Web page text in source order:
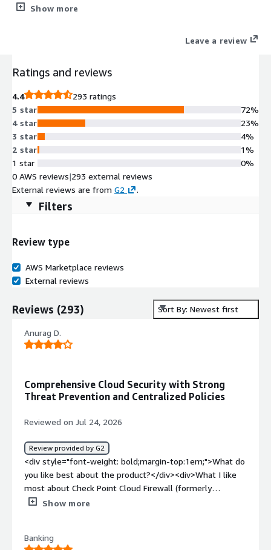
analysis, and reporting capabilities, is now accessible as a Cloud
Show more
Leave a review
Ratings and reviews
4.4
293 ratings
5 star
4 star
3 star
2 star
1 star
72%
23%
4%
1%
0%
0 AWS reviews|293 external reviews
External reviews are from G2 .
Filters
Review type
AWS Marketplace reviews
External reviews
Reviews (293) Sort By: Newest first
Anurag D.
Comprehensive Cloud Security with Strong
Threat Prevention and Centralized Policies
Reviewed on Jul 24, 2026
Review provided by G2
<div style="font-weight: bold;margin-top:1em;">What do
you like best about the product?</div><div>What I like
most about Check Point Cloud Firewall (formerly
CloudGuard Network Security) is the combination of
delivers reliable protection across different cloud
Show more
Banking